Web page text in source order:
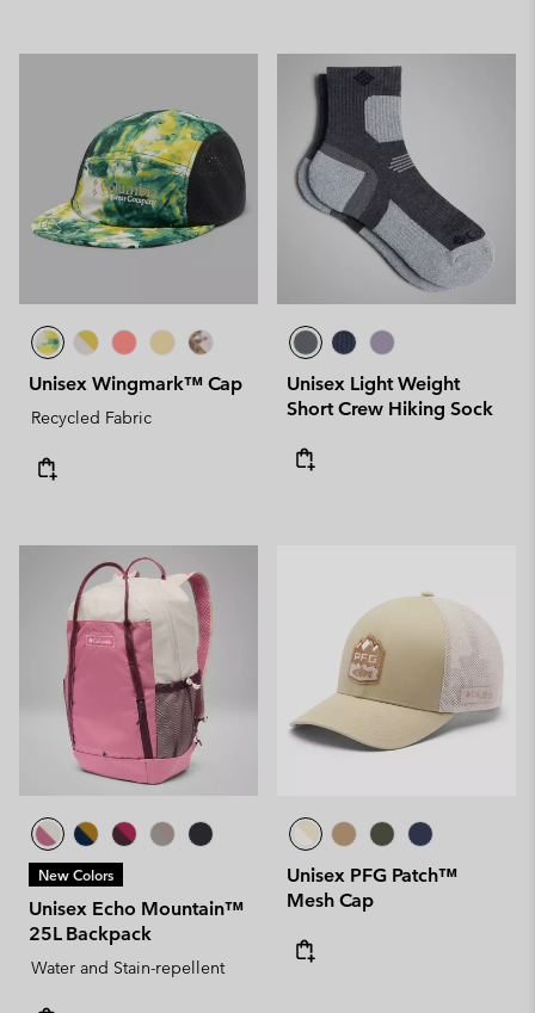
Unisex Wingmark™ Cap
Recycled Fabric
Unisex Light Weight
Short Crew Hiking Sock
New Colors
Unisex Echo Mountain™
25L Backpack
Water and Stain-repellent
Unisex PFG Patch™
Mesh Cap